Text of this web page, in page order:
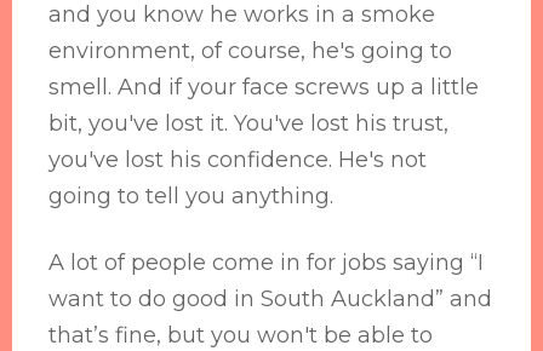
and you know he works in a smoke
environment, of course, he's going to
smell. And if your face screws up a little
bit, you've lost it. You've lost his trust,
you've lost his confidence. He's not
going to tell you anything.
A lot of people come in for jobs saying “I
want to do good in South Auckland” and
that’s fine, but you won't be able to